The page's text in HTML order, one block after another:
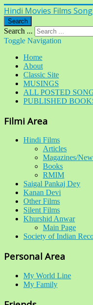
Hindi Movies Films
Search
Search ...
Toggle Navigation
Home
About
Classic Site
MUSINGS
ALL POSTED
PUBLISHED
Filmi Area
Hindi Films
Articles
Magazines/
Books
RMIM
Saigal Pankaj Dey
Kanan Devi
Other Films
Silent Films
Khurshid Anwar
Main Page
Society of Indian
Personal Area
My World Line
My Family